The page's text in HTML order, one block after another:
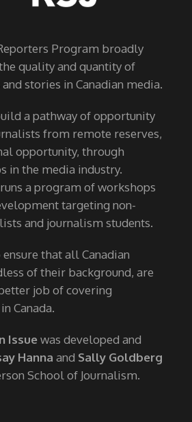
Program broadly
quality and quantity of
stories in Canadian media.
a pathway of opportunity
from remote reserves,
opportunity, through
in the media industry.
a program of workshops
targeting non-
and journalism students.
that all Canadian
of their background, are
job of covering
Canada.
Issue was developed and
Hanna and Sally Goldberg
School of Journalism.